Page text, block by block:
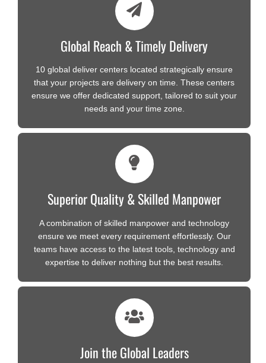
Global Reach & Timely Delivery
10 global deliver centers located strategically ensure
that your projects are delivery on time. These centers
ensure we offer dedicated support, tailored to suit your
needs and your time zone.
Superior Quality & Skilled Manpower
A combination of skilled manpower and technology
ensure we meet every requirement effortlessly. Our
teams have access to the latest tools, technology and
expertise to deliver nothing but the best results.
Join the Global Leaders